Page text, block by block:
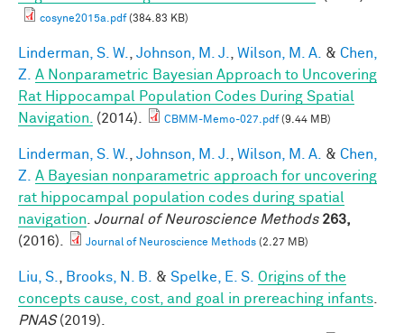
cosyne2015a.pdf(384.83 KB)
Linderman, S. W. Johnson, M. J. Wilson, M. A. & Chen,
Z.
A Nonparametric Bayesian Approach to Uncovering
Rat Hippocampal Population Codes During Spatial
Navigation.
(2014). CBMM-Memo-027.pdf(9.44 MB)
Linderman, S. W. Johnson, M. J. Wilson, M. A. & Chen,
Z.
A Bayesian nonparametric approach for uncovering
rat hippocampal population codes during spatial
navigation Journal of Neuroscience Methods 263,
(2016).
Journal of Neuroscience Methods (2.27 MB)
Liu, S. Brooks, N. B. & Spelke, E. S. Origins of the
concepts cause, cost, and goal in prereaching infants
PNAS(2019).